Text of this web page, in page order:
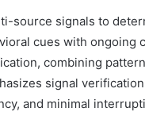
source signals to
cues with ongoing
combining
signal
and minimal